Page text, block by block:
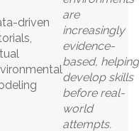
driven
are
increasingly
evidence-
based, helping
develop skills
before real-
world
attempts.